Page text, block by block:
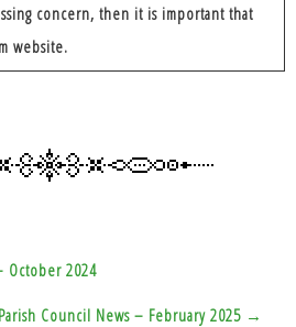
concern, then it is important that
website.
October 2024
Parish Council News – February 2025 →